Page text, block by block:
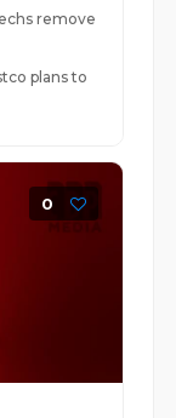
remove
plans to
0